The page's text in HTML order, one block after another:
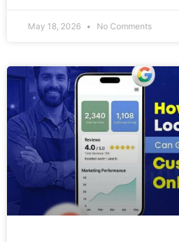
May 18, 2026 No Comments